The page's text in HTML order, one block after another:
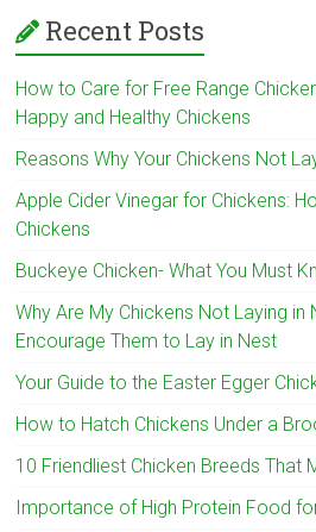
Recent Posts
How to Care for Free Range
Happy and Healthy Chickens
Reasons Why Your Chickens Not
Apple Cider Vinegar for Chickens:
Chickens
Buckeye Chicken- What You Must
Why Are My Chickens Not Laying
Encourage Them to Lay in Nest
Your Guide to the Easter Egger
How to Hatch Chickens Under a
10 Friendliest Chicken Breeds That
Importance of High Protein Food